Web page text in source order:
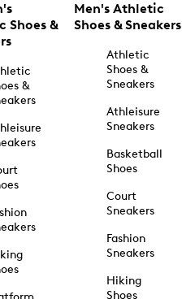
Shoes &
&
Men's Athletic
Shoes & Sneakers
Athletic
Shoes &
Sneakers
Athleisure
Sneakers
Basketball
Shoes
Court
Sneakers
Fashion
Sneakers
Hiking
Shoes